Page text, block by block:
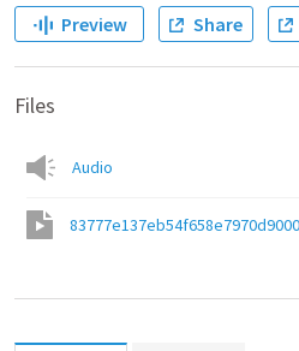
Preview Share
Files
Audio